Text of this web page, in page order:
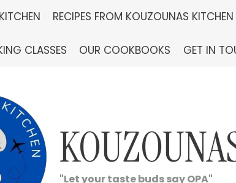
RECIPES FROM KOUZOUNAS KITCHEN
CLASSES OUR COOKBOOKS GET IN
"Let your taste buds say OPA"